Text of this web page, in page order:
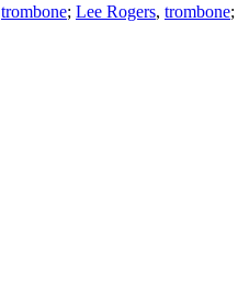
trombone; Lee Rogers, trombone;